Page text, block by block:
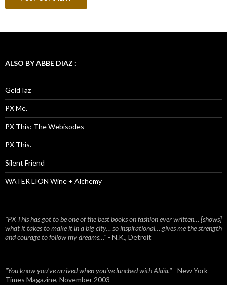
ALSO BY ABBE DIAZ :
Geld Iaz
PX Me.
PX This: The Webisodes
PX This.
Silent Friend
WATER LION Wine + Alchemy
"PX This has got to be one of the best books on fashion ever written… [shows]
what it takes to make it in a big city… so inspirational… gives me the strength
and courage to follow my dreams…" - N.K., Detroit
"You know you've arrived when you've lunched with Alaïa." - New York
Times Magazine, November 2003